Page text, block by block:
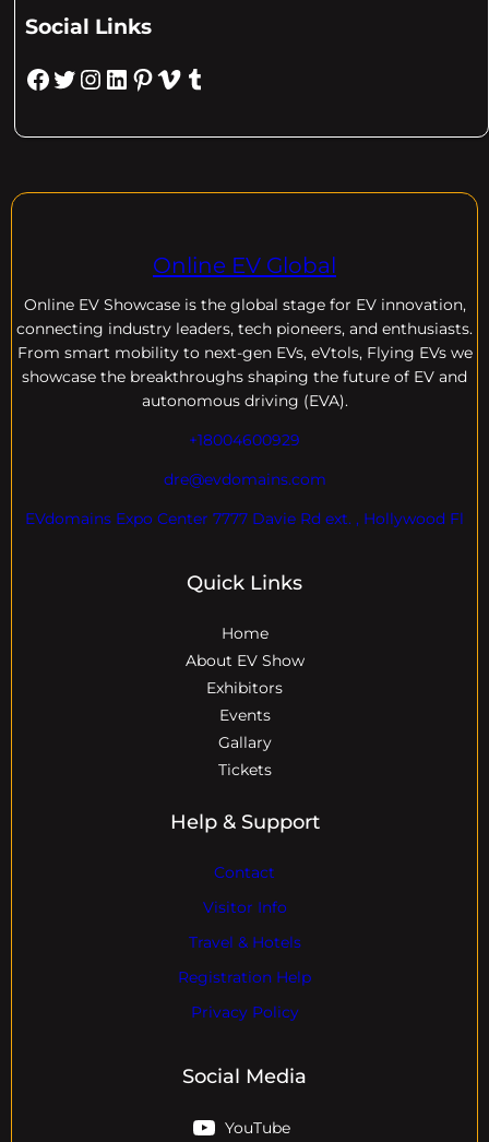
Social Links
Facebook Twitter Instagram LinkedIn Pinterest Vimeo Tumblr
Online EV Global
Online EV Showcase is the global stage for EV innovation,
connecting industry leaders, tech pioneers, and enthusiasts.
From smart mobility to next-gen EVs, eVtols, Flying EVs we
showcase the breakthroughs shaping the future of EV and
autonomous driving (EVA).
+18004600929
dre@evdomains.com
EVdomains Expo Center 7777 Davie Rd ext. , Hollywood Fl
Quick Links
Home
About EV Show
Exhibitors
Events
Gallary
Tickets
Help & Support
Contact
Visitor Info
Travel & Hotels
Registration Help
Privacy Policy
Social Media
YouTube